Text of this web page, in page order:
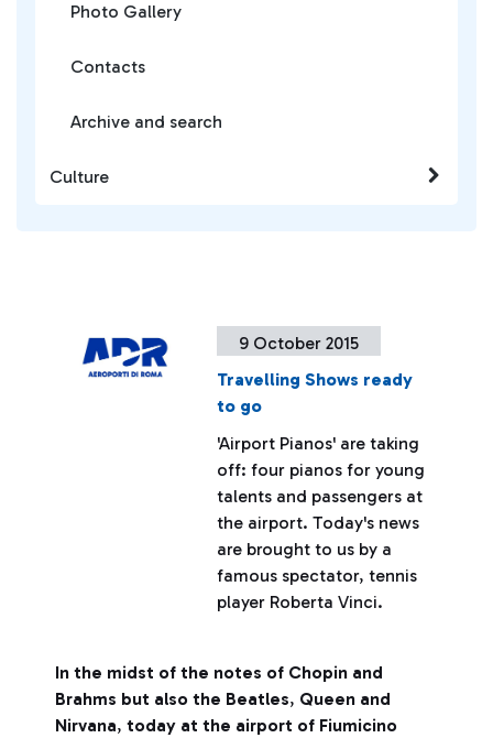
9 October 2015
Travelling Shows ready
to go
'Airport Pianos' are taking
off: four pianos for young
talents and passengers at
the airport. Today's news
are brought to us by a
famous spectator, tennis
player Roberta Vinci.
In the midst of the notes of Chopin and
Brahms but also the Beatles, Queen and
Nirvana, today at the airport of Fiumicino
Photo Gallery
Contacts
Archive and search
Culture